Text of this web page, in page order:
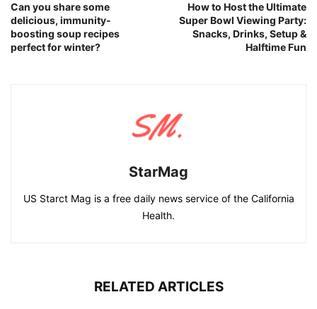
Can you share some
delicious, immunity-
boosting soup recipes
perfect for winter?
How to Host the Ultimate
Super Bowl Viewing Party:
Snacks, Drinks, Setup &
Halftime Fun
StarMag
US Starct Mag is a free daily news service of the California
Health.
RELATED ARTICLES